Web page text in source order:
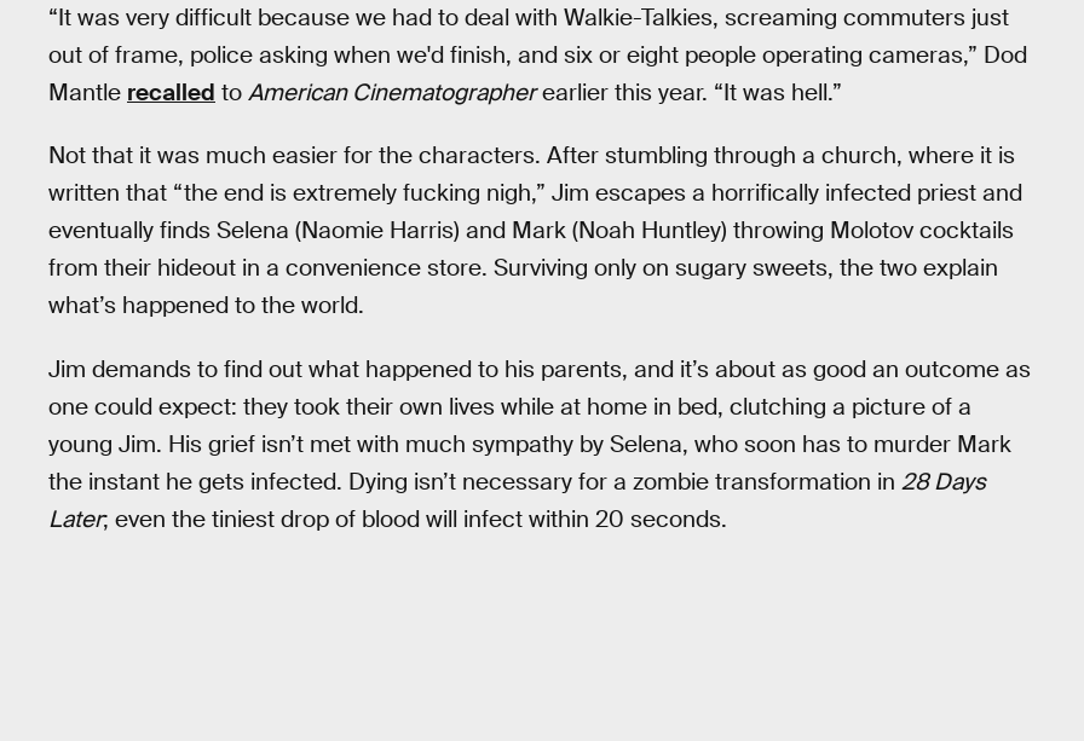
“It was very difficult because we had to deal with Walkie-Talkies, screaming commuters just
out of frame, police asking when we'd finish, and six or eight people operating cameras,” Dod
Mantle recalled to American Cinematographerearlier this year. “It was hell.”
Not that it was much easier for the characters. After stumbling through a church, where it is
written that “the end is extremely fucking nigh,” Jim escapes a horrifically infected priest and
eventually finds Selena (Naomie Harris) and Mark (Noah Huntley) throwing Molotov cocktails
from their hideout in a convenience store. Surviving only on sugary sweets, the two explain
what’s happened to the world.
Jim demands to find out what happened to his parents, and it’s about as good an outcome as
one could expect: they took their own lives while at home in bed, clutching a picture of a
young Jim. His grief isn’t met with much sympathy by Selena, who soon has to murder Mark
the instant he gets infected. Dying isn’t necessary for a zombie transformation in 28 Days
Later; even the tiniest drop of blood will infect within 20 seconds.